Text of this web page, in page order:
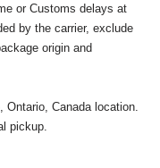
or Customs delays at
by the carrier, exclude
origin and
Canada location.
pickup.